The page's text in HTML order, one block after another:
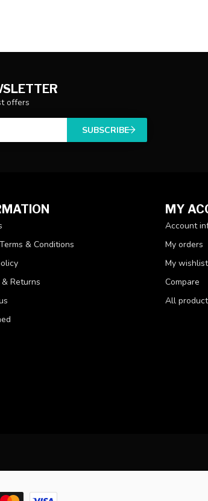
offers
SUBSCRIBE
& Conditions
Returns
MY
Account
My orders
My wishlist
Compare
All